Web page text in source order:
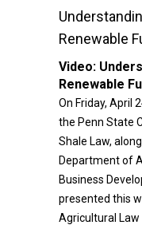
Renewable
Video:
Renewable
On Friday, April
the Penn State
Shale Law,
Department of
Business
presented this
Agricultural Law